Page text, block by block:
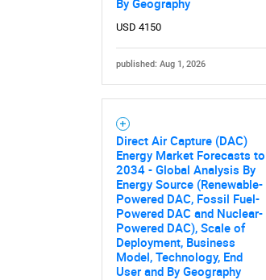
USD 4150
published: Aug 1, 2026
Direct Air Capture (DAC)
Energy Market Forecasts to
2034 - Global Analysis By
Energy Source (Renewable-
Powered DAC, Fossil Fuel-
Powered DAC and Nuclear-
Powered DAC), Scale of
Deployment, Business
Model, Technology, End
User and By Geography